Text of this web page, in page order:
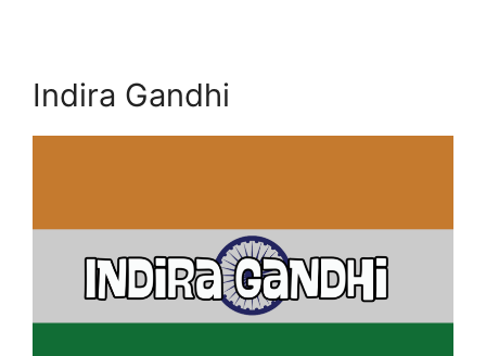
Indira Gandhi